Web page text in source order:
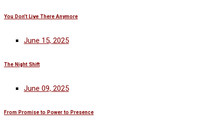
You Don’t Live There Anymore
June 15, 2025
The Night Shift
June 09, 2025
From Promise to Power to Presence